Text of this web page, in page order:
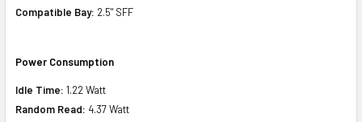
Compatible Bay: 2.5" SFF
Power Consumption
Idle Time: 1.22 Watt
Random Read: 4.37 Watt